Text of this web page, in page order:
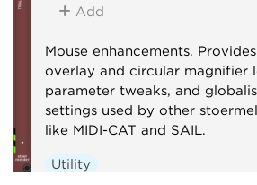
Add
Mouse enhancements.
overlay and circular magnifier
parameter tweaks, and
settings used by other
like MIDI-CAT and SAIL.
Utility